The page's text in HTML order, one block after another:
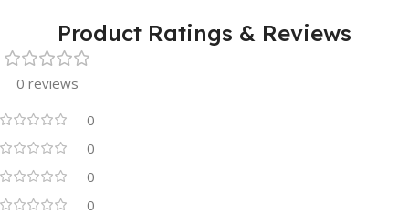
Product Ratings & Reviews
0 reviews
0
0
0
0